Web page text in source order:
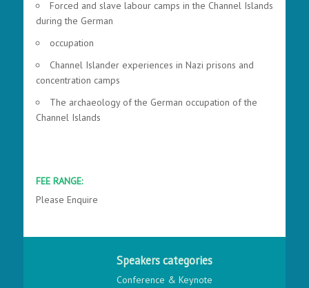
Forced and slave labour camps in the Channel Islands
during the German
occupation
Channel Islander experiences in Nazi prisons and
concentration camps
The archaeology of the German occupation of the
Channel Islands
FEE RANGE:
Please Enquire
Speakers categories
Conference & Keynote